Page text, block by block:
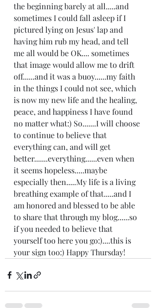
the beginning barely at all.....and
sometimes I could fall asleep if I
pictured lying on Jesus' lap and
having him rub my head, and tell
me all would be OK.... sometimes
that image would allow me to drift
off......and it was a buoy......my faith
in the things I could not see, which
is now my new life and the healing,
peace, and happiness I have found
no matter what:) So.......I will choose
to continue to believe that
everything can, and will get
better.......everything......even when
it seems hopeless.....maybe
especially then.....My life is a living
breathing example of that.....and I
am honored and blessed to be able
to share that through my blog......so
if you needed to believe that
yourself too here you go:)....this is
your sign too:) Happy Thursday!